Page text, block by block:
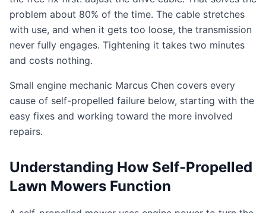
problem about 80% of the time. The cable stretches
with use, and when it gets too loose, the transmission
never fully engages. Tightening it takes two minutes
and costs nothing.
Small engine mechanic Marcus Chen covers every
cause of self-propelled failure below, starting with the
easy fixes and working toward the more involved
repairs.
Understanding How Self-Propelled
Lawn Mowers Function